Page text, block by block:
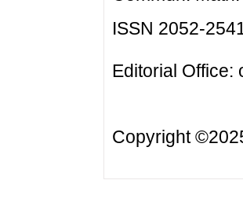
ISSN 2052-
Editorial Office:
Copyright